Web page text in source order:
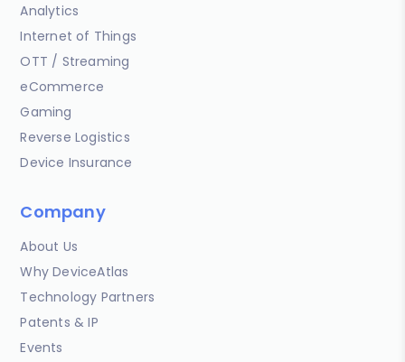
Analytics
Internet of Things
OTT / Streaming
eCommerce
Gaming
Reverse Logistics
Device Insurance
Company
About Us
Why DeviceAtlas
Technology Partners
Patents & IP
Events